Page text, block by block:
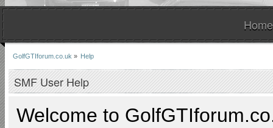
Home
GolfGTIforum.co.uk » Help
SMF User Help
Welcome to